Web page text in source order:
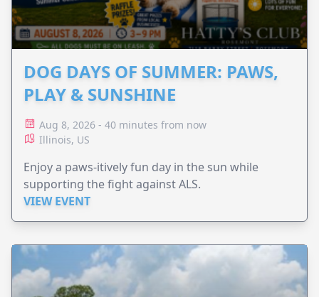
DOG DAYS OF SUMMER: PAWS,
PLAY & SUNSHINE
Aug 8, 2026 - 40 minutes from now
Illinois, US
Enjoy a paws-itively fun day in the sun while
supporting the fight against ALS.
VIEW EVENT